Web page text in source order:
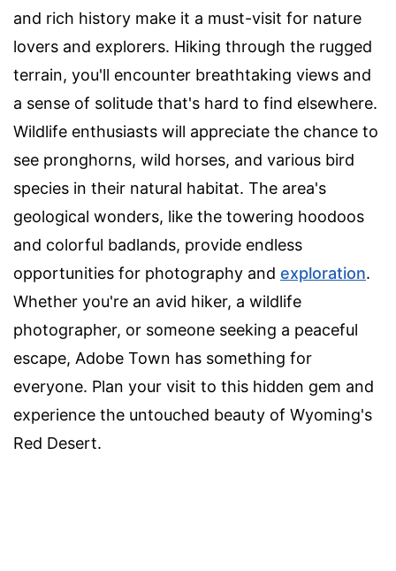
and rich history make it a must-visit for nature
lovers and explorers. Hiking through the rugged
terrain, you'll encounter breathtaking views and
a sense of solitude that's hard to find elsewhere.
Wildlife enthusiasts will appreciate the chance to
see pronghorns, wild horses, and various bird
species in their natural habitat. The area's
geological wonders, like the towering hoodoos
and colorful badlands, provide endless
opportunities for photography and exploration.
Whether you're an avid hiker, a wildlife
photographer, or someone seeking a peaceful
escape, Adobe Town has something for
everyone. Plan your visit to this hidden gem and
experience the untouched beauty of Wyoming's
Red Desert.